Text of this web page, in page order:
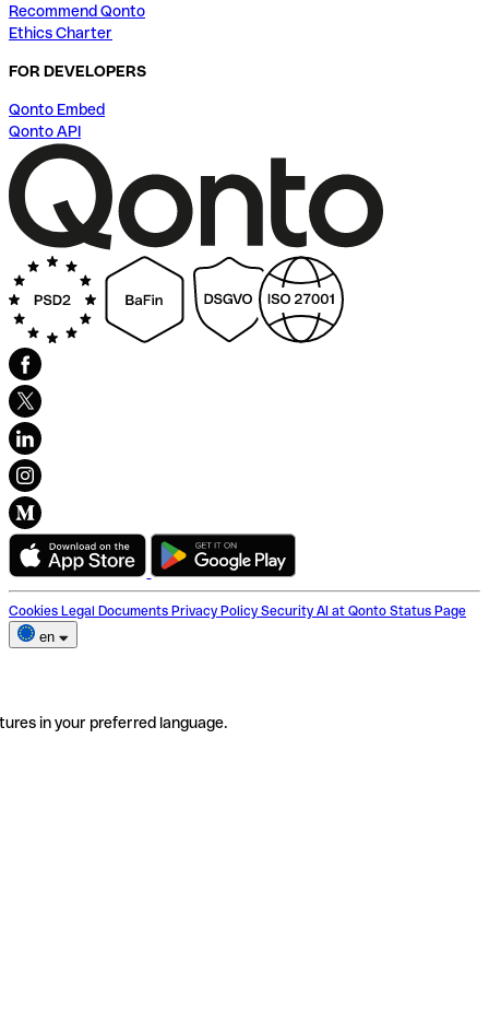
Recommend Qonto
Ethics Charter
FOR DEVELOPERS
Qonto Embed
Qonto API
Cookies Legal Documents Privacy Policy Security AI at Qonto Status Page
en
in your preferred language.